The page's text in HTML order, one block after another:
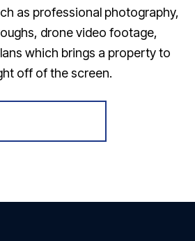
as professional photography,
drone video footage,
which brings a property to
off of the screen.